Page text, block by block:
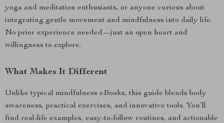
yoga and meditation enthusiasts, or anyone curious about
integrating gentle movement and mindfulness into daily life.
No prior experience needed—just an open heart and
willingness to explore.
What Makes It Different
Unlike typical mindfulness eBooks, this guide blends body
awareness, practical exercises, and innovative tools. You’ll
find real-life examples, easy-to-follow routines, and actionable